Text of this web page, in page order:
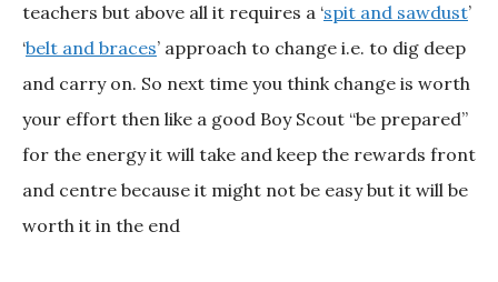
teachers but above all it requires a ‘spit and sawdust’
‘belt and braces’ approach to change i.e. to dig deep
and carry on. So next time you think change is worth
your effort then like a good Boy Scout “be prepared”
for the energy it will take and keep the rewards front
and centre because it might not be easy but it will be
worth it in the end